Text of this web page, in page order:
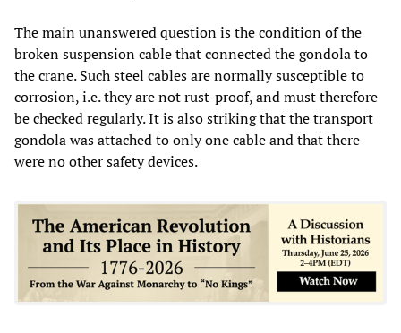
The main unanswered question is the condition of the
broken suspension cable that connected the gondola to
the crane. Such steel cables are normally susceptible to
corrosion, i.e. they are not rust-proof, and must therefore
be checked regularly. It is also striking that the transport
gondola was attached to only one cable and that there
were no other safety devices.